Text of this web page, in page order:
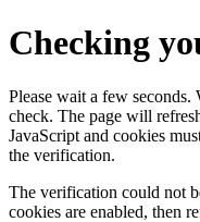
Checking
Please wait a few
check. The page will
JavaScript and cookies
the verification.
The verification could not
cookies are enabled, then